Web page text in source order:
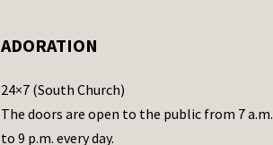
ADORATION
24×7 (South Church)
The doors are open to the public from 7 a.m.
to 9 p.m. every day.